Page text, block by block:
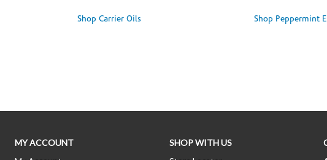
Shop Carrier Oils Shop Peppermint
MY ACCOUNT
SHOP WITH US